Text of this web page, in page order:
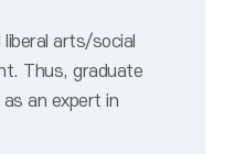
arts/social
Thus, graduate
an expert in